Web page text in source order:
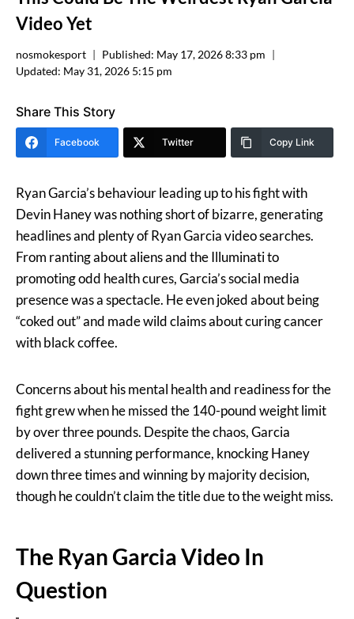
Video Yet
nosmokesport Published: May 17, 2026 8:33 pm
Updated: May 31, 2026 5:15 pm
Share This Story
Facebook Twitter Copy Link
Ryan Garcia’s behaviour leading up to his fight with
Devin Haney was nothing short of bizarre, generating
headlines and plenty of Ryan Garcia video searches.
From ranting about aliens and the Illuminati to
promoting odd health cures, Garcia’s social media
presence was a spectacle. He even joked about being
“coked out” and made wild claims about curing cancer
with black coffee​.
Concerns about his mental health and readiness for the
fight grew when he missed the 140-pound weight limit
by over three pounds. Despite the chaos, Garcia
delivered a stunning performance, knocking Haney
down three times and winning by majority decision,
though he couldn’t claim the title due to the weight miss​.
The Ryan Garcia Video In
Question